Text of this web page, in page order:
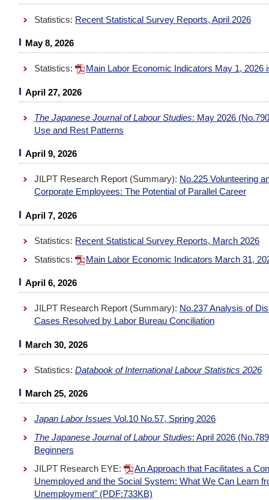
Statistics: Recent Statistical Survey Reports, April 2026
May 8, 2026
Statistics: Main Labor Economic Indicators May 1, 2026
April 27, 2026
The Japanese Journal of Labour Studies: May 2026
Use and Rest Patterns
April 9, 2026
JILPT Research Report (Summary): No.225 Volunteering
Corporate Employees: The Potential of Parallel Career
April 7, 2026
Statistics: Recent Statistical Survey Reports, March 2026
Statistics:
Main Labor Economic Indicators March 31,
April 6, 2026
JILPT Research Report (Summary): No.237 Analysis of
Cases Resolved by Labor Bureau Conciliation
March 30, 2026
Statistics: Databook of International Labour Statistics 2026
March 25, 2026
Japan Labor Issues Vol.10 No.57, Spring 2026
The Japanese Journal of Labour Studies: April 2026
Beginners
JILPT Research EYE:
An Approach that Facilitates a
Unemployed and the Social System: What We Can Learn
Unemployment" (PDF:733KB)